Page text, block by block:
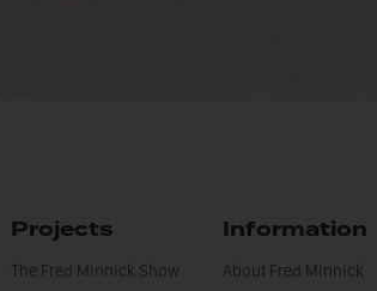
Projects
The Fred Minnick Show
Information
About Fred Minnick